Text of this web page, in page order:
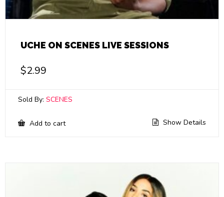
UCHE ON SCENES LIVE SESSIONS
$2.99
Sold By: SCENES
Add to cart Show Details